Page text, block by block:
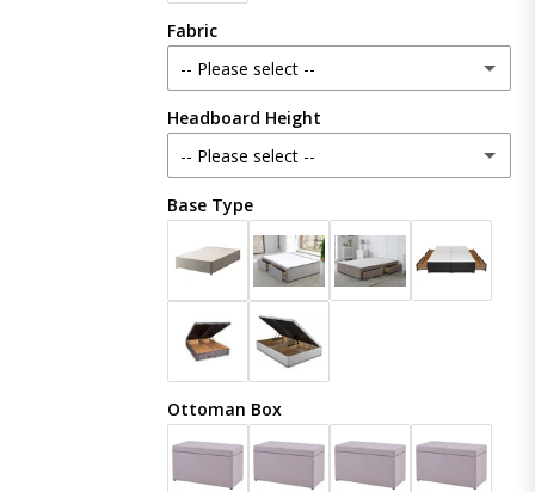
Fabric
-- Please select --
Plush Velvet
Naples
Coniston
Boucle
Headboard Height
-- Please select --
48 Inches (121cm)
54 Inches (137cm) (+ £20.00)
60 Inches (153cm)
65 Inches (165cm)
70 Inches (177cm) (+ £100.00)
Base Type
Ottoman Box